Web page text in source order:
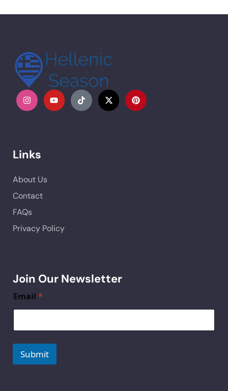
Links
About Us
Contact
FAQs
Privacy Policy
Join Our Newsletter
Email *
Submit